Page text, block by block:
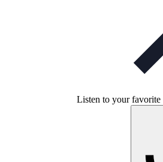
Listen to your favorite